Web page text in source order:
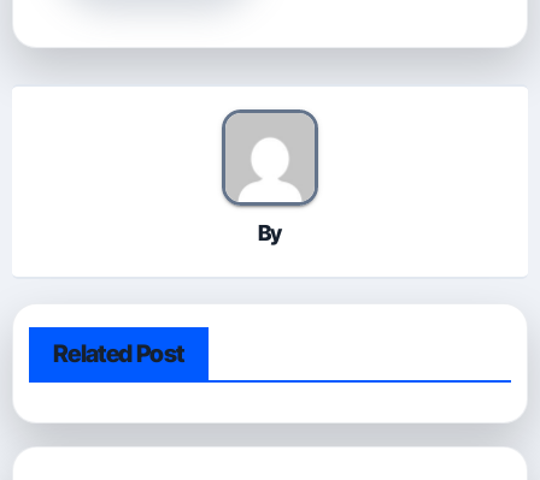
By
Related Post